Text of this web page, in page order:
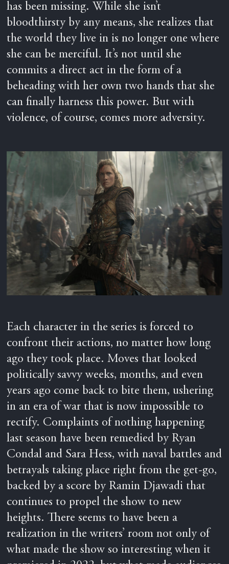
has been missing. While she isn’t
bloodthirsty by any means, she realizes that
the world they live in is no longer one where
she can be merciful. It’s not until she
commits a direct act in the form of a
beheading with her own two hands that she
can finally harness this power. But with
violence, of course, comes more adversity.
Each character in the series is forced to
confront their actions, no matter how long
ago they took place. Moves that looked
politically savvy weeks, months, and even
years ago come back to bite them, ushering
in an era of war that is now impossible to
rectify. Complaints of nothing happening
last season have been remedied by Ryan
Condal and Sara Hess, with naval battles and
betrayals taking place right from the get-go,
backed by a score by Ramin Djawadi that
continues to propel the show to new
heights. There seems to have been a
realization in the writers’ room not only of
what made the show so interesting when it